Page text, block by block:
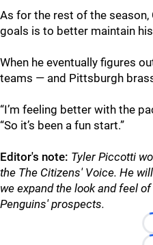
As for the rest of the
goals is to better maintain
When he eventually figures
teams — and Pittsburgh
“I’m feeling better with the
“So it’s been a fun start.”
Editor's note: Tyler Piccotti
the The Citizens' Voice. He
we expand the look and feel
Penguins' prospects.